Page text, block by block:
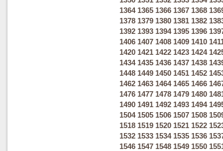
1364 1365 1366 1367 1368
1378 1379 1380 1381 1382
1392 1393 1394 1395 1396
1406 1407 1408 1409 1410
1420 1421 1422 1423 1424
1434 1435 1436 1437 1438
1448 1449 1450 1451 1452
1462 1463 1464 1465 1466
1476 1477 1478 1479 1480
1490 1491 1492 1493 1494
1504 1505 1506 1507 1508
1518 1519 1520 1521 1522
1532 1533 1534 1535 1536
1546 1547 1548 1549 1550